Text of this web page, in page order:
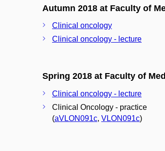
Autumn 2018 at Faculty of
Clinical oncology
Clinical oncology - lecture
Spring 2018 at Faculty of
Clinical oncology - lecture
Clinical Oncology - practice
(aVLON091c, VLON091c)